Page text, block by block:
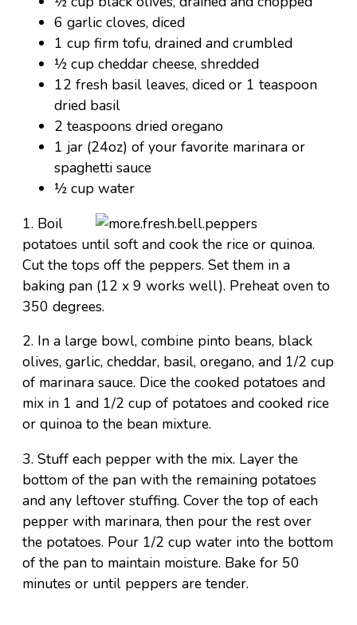
6 garlic cloves, diced
1 cup firm tofu, drained and crumbled
½ cup cheddar cheese, shredded
12 fresh basil leaves, diced or 1 teaspoon
dried basil
2 teaspoons dried oregano
1 jar (24oz) of your favorite marinara or
spaghetti sauce
½ cup water
1. Boil
potatoes until soft and cook the rice or quinoa.
Cut the tops off the peppers. Set them in a
baking pan (12 x 9 works well). Preheat oven to
350 degrees.
2. In a large bowl, combine pinto beans, black
olives, garlic, cheddar, basil, oregano, and 1/2 cup
of marinara sauce. Dice the cooked potatoes and
mix in 1 and 1/2 cup of potatoes and cooked rice
or quinoa to the bean mixture.
3. Stuff each pepper with the mix. Layer the
bottom of the pan with the remaining potatoes
and any leftover stuffing. Cover the top of each
pepper with marinara, then pour the rest over
the potatoes. Pour 1/2 cup water into the bottom
of the pan to maintain moisture. Bake for 50
minutes or until peppers are tender.